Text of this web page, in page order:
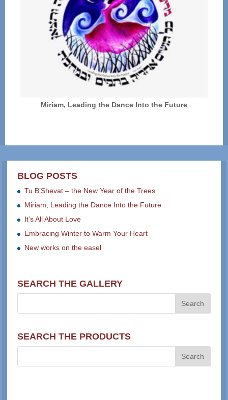
Miriam, Leading the Dance Into the Future
BLOG POSTS
Tu B’Shevat – the New Year of the Trees
Miriam, Leading the Dance Into the Future
It’s All About Love
Embracing Winter to Warm Your Heart
New works on the easel
SEARCH THE GALLERY
SEARCH THE PRODUCTS